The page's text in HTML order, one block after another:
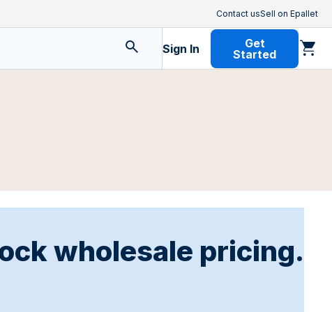
Contact usSell on Epallet
Sign In
Get
Started
wholesale pricing.